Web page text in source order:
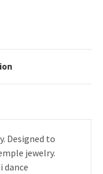
Designed to
jewelry.
dance